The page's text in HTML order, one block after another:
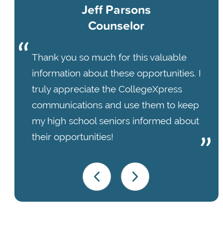
Jeff Parsons
Counselor
Thank you so much for this valuable
information about these opportunities. I
truly appreciate the CollegeXpress
communications and use them to keep
my high school seniors informed about
their opportunities!